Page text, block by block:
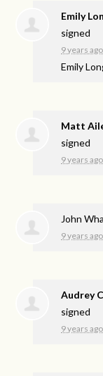
Emily
signed
9 years ago
Emily
Matt
signed
9 years ago
John
9 years ago
Audrey
signed
9 years ago